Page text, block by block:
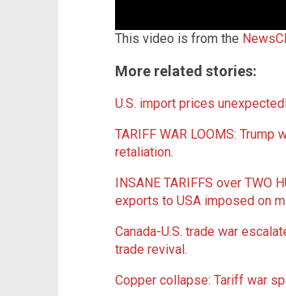
This video is from the
More related stories:
U.S. import prices
TARIFF WAR LOOMS:
retaliation.
INSANE TARIFFS over TWO
exports to USA imposed on
Canada-U.S. trade war
trade revival .
Copper collapse: Tariff war